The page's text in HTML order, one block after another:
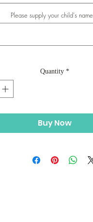
Please supply your child's name
Quantity *
Buy Now